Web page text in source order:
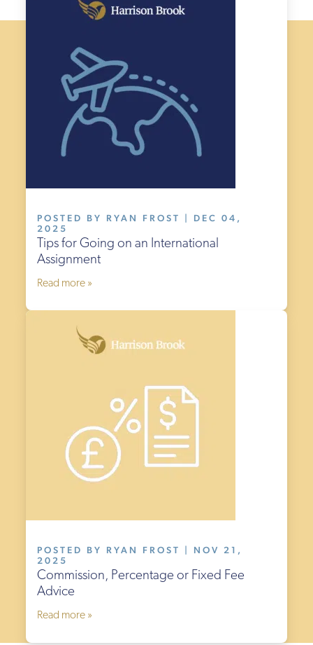
POSTED BY RYAN FROST | DEC 04,
2025
Tips for Going on an International
Assignment
Read more »
POSTED BY RYAN FROST | NOV 21,
2025
Commission, Percentage or Fixed Fee
Advice
Read more »